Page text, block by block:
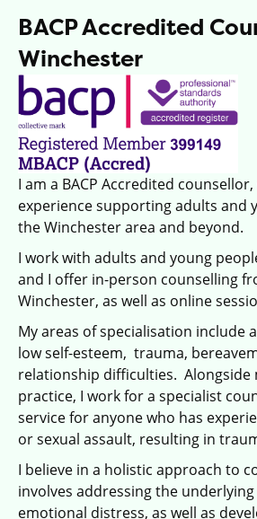
BACP Accredited
Winchester
I am a BACP Accredited
experience supporting adults and
the Winchester area and beyond.
I work with adults and young
and I offer in-person counselling
Winchester, as well as online
My areas of specialisation include
low self-esteem, trauma,
relationship difficulties. Alongside
practice, I work for a specialist
service for anyone who has
or sexual assault, resulting in
I believe in a holistic approach to
involves addressing the underlying
emotional distress, as well as